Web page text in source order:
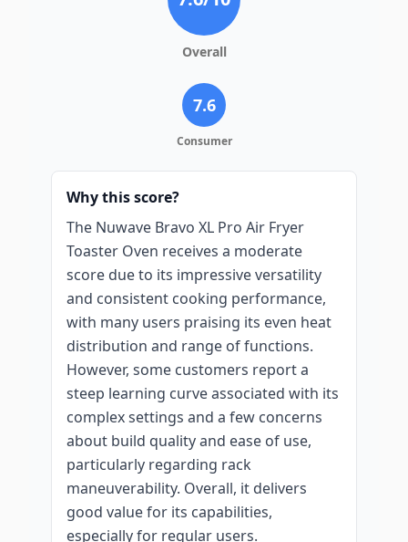
Overall
7.6
Consumer
Why this score?
The Nuwave Bravo XL Pro Air Fryer
Toaster Oven receives a moderate
score due to its impressive versatility
and consistent cooking performance,
with many users praising its even heat
distribution and range of functions.
However, some customers report a
steep learning curve associated with its
complex settings and a few concerns
about build quality and ease of use,
particularly regarding rack
maneuverability. Overall, it delivers
good value for its capabilities,
especially for regular users.